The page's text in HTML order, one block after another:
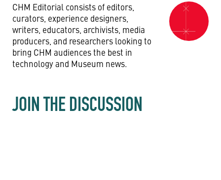
CHM Editorial consists of editors,
curators, experience designers,
writers, educators, archivists, media
producers, and researchers looking to
bring CHM audiences the best in
technology and Museum news.
JOIN THE DISCUSSION